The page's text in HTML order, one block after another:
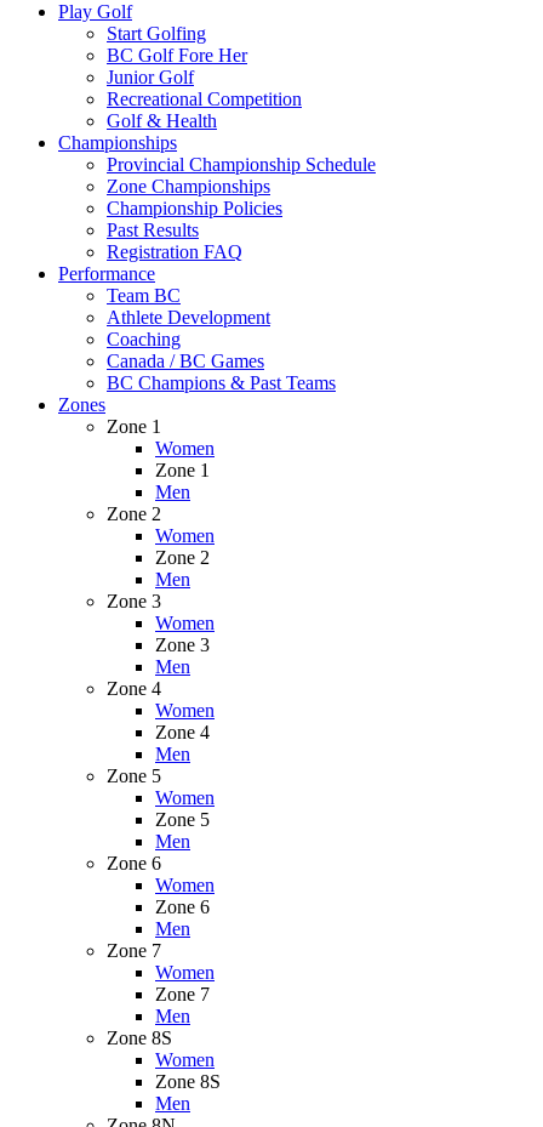
Play Golf
Start Golfing
BC Golf Fore Her
Junior Golf
Recreational Competition
Golf & Health
Championships
Provincial Championship Schedule
Zone Championships
Championship Policies
Past Results
Registration FAQ
Performance
Team BC
Athlete Development
Coaching
Canada / BC Games
BC Champions & Past Teams
Zones
Zone 1
Women
Zone 1
Men
Zone 2
Women
Zone 2
Men
Zone 3
Women
Zone 3
Men
Zone 4
Women
Zone 4
Men
Zone 5
Women
Zone 5
Men
Zone 6
Women
Zone 6
Men
Zone 7
Women
Zone 7
Men
Zone 8S
Women
Zone 8S
Men